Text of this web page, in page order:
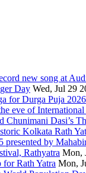
new song at
Day Wed, Jul 29
for Durga Puja 2026
eve of
Chunimani Dasi’s
Kolkata Rath
presented by
Rathyatra Mon,
for Rath Yatra Mon,